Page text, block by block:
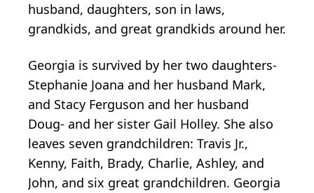
husband, daughters, son in laws,
grandkids, and great grandkids around her.
Georgia is survived by her two daughters-
Stephanie Joana and her husband Mark,
and Stacy Ferguson and her husband
Doug- and her sister Gail Holley. She also
leaves seven grandchildren: Travis Jr.,
Kenny, Faith, Brady, Charlie, Ashley, and
John, and six great grandchildren. Georgia